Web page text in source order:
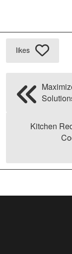
likes
Kitchen